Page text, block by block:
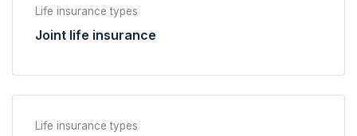
Life insurance types
Joint life insurance
Life insurance types